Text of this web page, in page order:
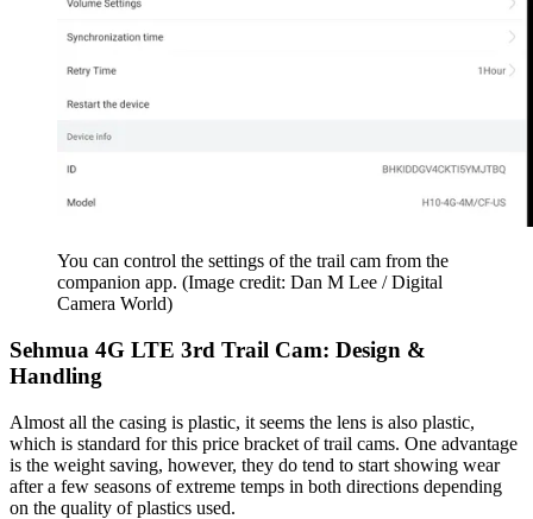
You can control the settings of the trail cam from the
companion app. (Image credit: Dan M Lee / Digital
Camera World)
Sehmua 4G LTE 3rd Trail Cam: Design &
Handling
Almost all the casing is plastic, it seems the lens is also plastic,
which is standard for this price bracket of trail cams. One advantage
is the weight saving, however, they do tend to start showing wear
after a few seasons of extreme temps in both directions depending
on the quality of plastics used.